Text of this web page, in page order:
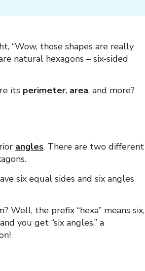
“Wow, those shapes are really
natural hexagons – six-sided
its perimeter, area, and more?
angles. There are two different
six equal sides and six angles
Well, the prefix “hexa” means six,
you get “six angles,” a